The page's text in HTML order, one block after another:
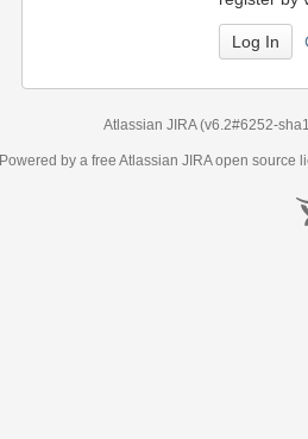
Atlassian JIRA (v6.2#6252-
Powered by a free Atlassian JIRAopen source